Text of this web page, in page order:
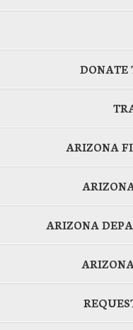
DONATE
ARIZONA
ARIZONA